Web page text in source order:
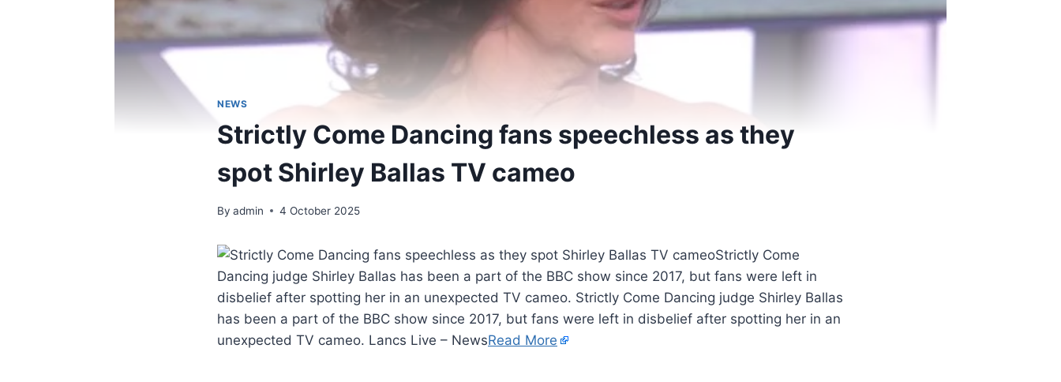
NEWS
Strictly Come Dancing fans speechless as they
spot Shirley Ballas TV cameo
By admin 4 October 2025
Strictly Come
Dancing judge Shirley Ballas has been a part of the BBC show since 2017, but fans were left in
disbelief after spotting her in an unexpected TV cameo. Strictly Come Dancing judge Shirley Ballas
has been a part of the BBC show since 2017, but fans were left in disbelief after spotting her in an
unexpected TV cameo. Lancs Live – NewsRead More